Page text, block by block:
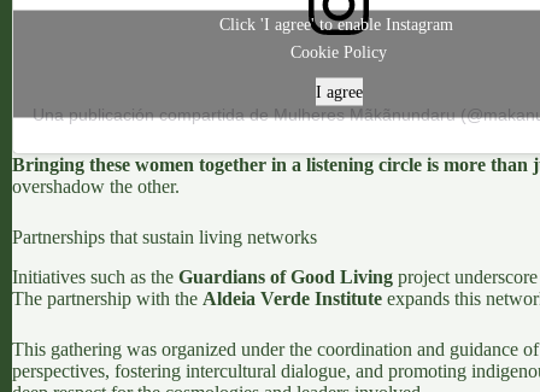
Click 'I agree' to enable Instagram
Cookie Policy
I agree
Bringing these women together in a listening circle is more
overshadow the other.
Partnerships that sustain living networks
Initiatives such as the Guardians of Good Living project
The partnership with the Aldeia Verde Institute expands this
This gathering was organized under the coordination and guidance
perspectives, fostering intercultural dialogue, and promoting